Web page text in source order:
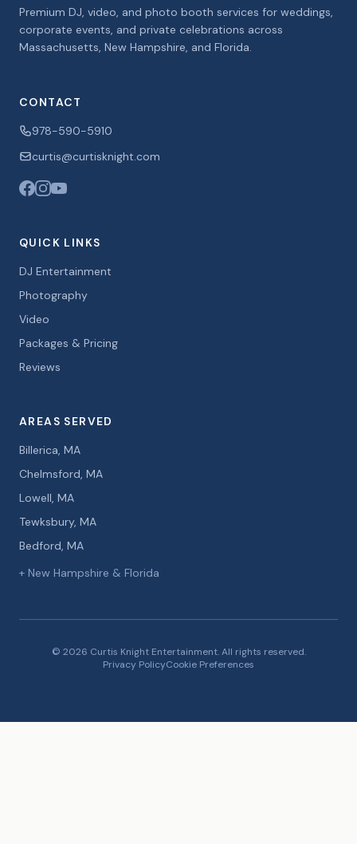
Premium DJ, video, and photo booth services for weddings,
corporate events, and private celebrations across
Massachusetts, New Hampshire, and Florida.
CONTACT
978-590-5910
curtis@curtisknight.com
QUICK LINKS
DJ Entertainment
Photography
Video
Packages & Pricing
Reviews
AREAS SERVED
Billerica, MA
Chelmsford, MA
Lowell, MA
Tewksbury, MA
Bedford, MA
+ New Hampshire & Florida
© 2026 Curtis Knight Entertainment. All rights reserved.
Privacy PolicyCookie Preferences